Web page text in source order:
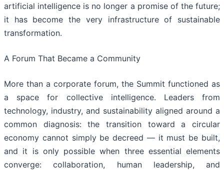
artificial intelligence is no longer a promise of the future;
it has become the very infrastructure of sustainable
transformation.
A Forum That Became a Community
More than a corporate forum, the Summit functioned as
a space for collective intelligence. Leaders from
technology, industry, and sustainability aligned around a
common diagnosis: the transition toward a circular
economy cannot simply be decreed — it must be built,
and it is only possible when three essential elements
converge: collaboration, human leadership, and